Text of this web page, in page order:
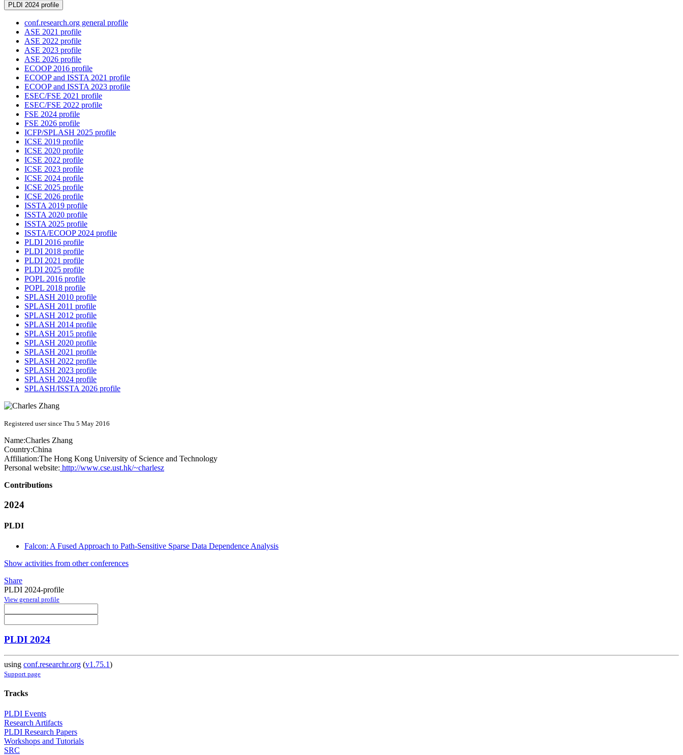
PLDI 2024 profile
conf.research.org general profile
ASE 2021 profile
ASE 2022 profile
ASE 2023 profile
ASE 2026 profile
ECOOP 2016 profile
ECOOP and ISSTA 2021 profile
ECOOP and ISSTA 2023 profile
ESEC/FSE 2021 profile
ESEC/FSE 2022 profile
FSE 2024 profile
FSE 2026 profile
ICFP/SPLASH 2025 profile
ICSE 2019 profile
ICSE 2020 profile
ICSE 2022 profile
ICSE 2023 profile
ICSE 2024 profile
ICSE 2025 profile
ICSE 2026 profile
ISSTA 2019 profile
ISSTA 2020 profile
ISSTA 2025 profile
ISSTA/ECOOP 2024 profile
PLDI 2016 profile
PLDI 2018 profile
PLDI 2021 profile
PLDI 2025 profile
POPL 2016 profile
POPL 2018 profile
SPLASH 2010 profile
SPLASH 2011 profile
SPLASH 2012 profile
SPLASH 2014 profile
SPLASH 2015 profile
SPLASH 2020 profile
SPLASH 2021 profile
SPLASH 2022 profile
SPLASH 2023 profile
SPLASH 2024 profile
SPLASH/ISSTA 2026 profile
Registered user since Thu 5 May 2016
Name:Charles Zhang
Country:China
Affiliation:The Hong Kong University of Science and Technology
Personal website: http://www.cse.ust.hk/~charlesz
Contributions
2024
PLDI
Falcon: A Fused Approach to Path-Sensitive Sparse Data Dependence Analysis
Show activities from other conferences
Share
PLDI 2024-profile
View general profile
PLDI 2024
using conf.researchr.org (v1.75.1)
Support page
Tracks
PLDI Events
Research Artifacts
PLDI Research Papers
Workshops and Tutorials
SRC